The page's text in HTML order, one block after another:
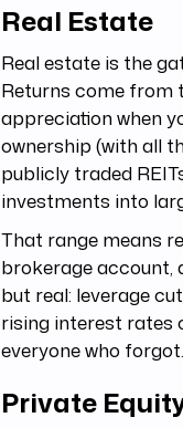
Real Estate
Real estate is the
Returns come from
appreciation when
ownership (with all
publicly traded
investments into
That range means
brokerage account,
but real: leverage
rising interest rates
everyone who forgot.
Private